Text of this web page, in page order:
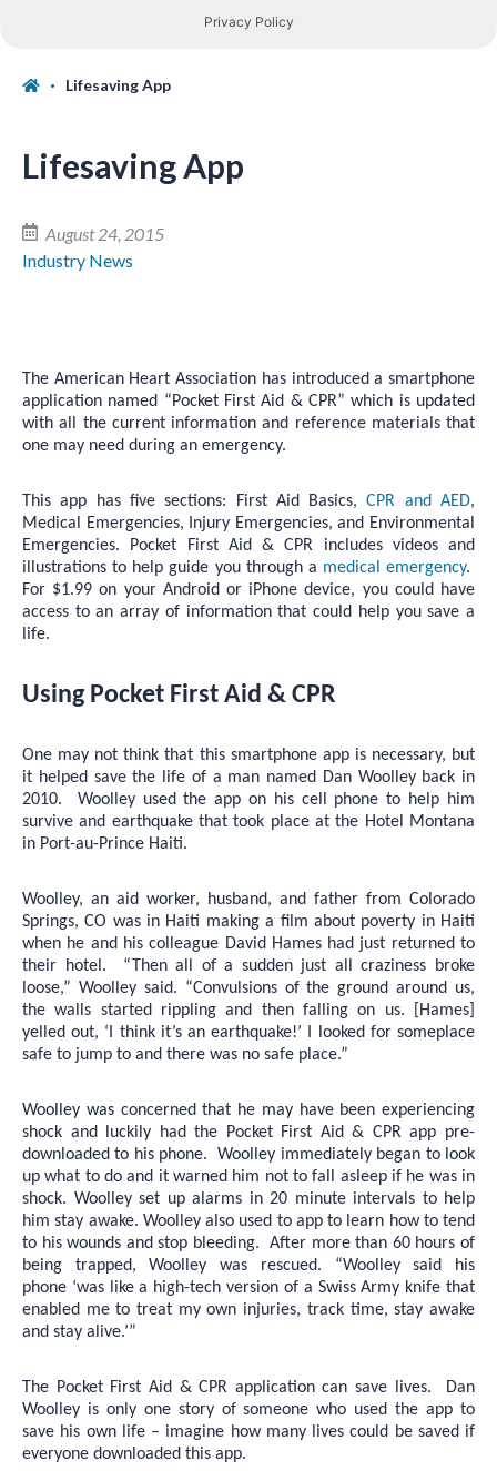
Lifesaving App
Lifesaving App
August 24, 2015
Industry News
The American Heart Association has introduced a smartphone
application named “Pocket First Aid & CPR” which is updated
with all the current information and reference materials that
one may need during an emergency.
This app has five sections: First Aid Basics,CPR and AED,
Medical Emergencies, Injury Emergencies, and Environmental
Emergencies. Pocket First Aid & CPR includes videos and
illustrations to help guide you through a medical emergency.
For $1.99 on your Android or iPhone device, you could have
access to an array of information that could help you save a
life.
Using Pocket First Aid & CPR
One may not think that this smartphone app is necessary, but
it helped save the life of a man named Dan Woolley back in
2010. Woolley used the app on his cell phone to help him
survive and earthquake that took place at the Hotel Montana
in Port-au-Prince Haiti.
Woolley, an aid worker, husband, and father from Colorado
Springs, CO was in Haiti making a film about poverty in Haiti
when he and his colleague David Hames had just returned to
their hotel. “Then all of a sudden just all craziness broke
loose,” Woolley said. “Convulsions of the ground around us,
the walls started rippling and then falling on us. [Hames]
yelled out, ‘I think it’s an earthquake!’ I looked for someplace
safe to jump to and there was no safe place.”
Woolley was concerned that he may have been experiencing
shock and luckily had the Pocket First Aid & CPR app pre-
downloaded to his phone. Woolley immediately began to look
up what to do and it warned him not to fall asleep if he was in
shock. Woolley set up alarms in 20 minute intervals to help
him stay awake. Woolley also used to app to learn how to tend
to his wounds and stop bleeding. After more than 60 hours of
being trapped, Woolley was rescued. “Woolley said his
phone ‘was like a high-tech version of a Swiss Army knife that
enabled me to treat my own injuries, track time, stay awake
and stay alive.’”
The Pocket First Aid & CPR application can save lives. Dan
Woolley is only one story of someone who used the app to
save his own life – imagine how many lives could be saved if
everyone downloaded this app.